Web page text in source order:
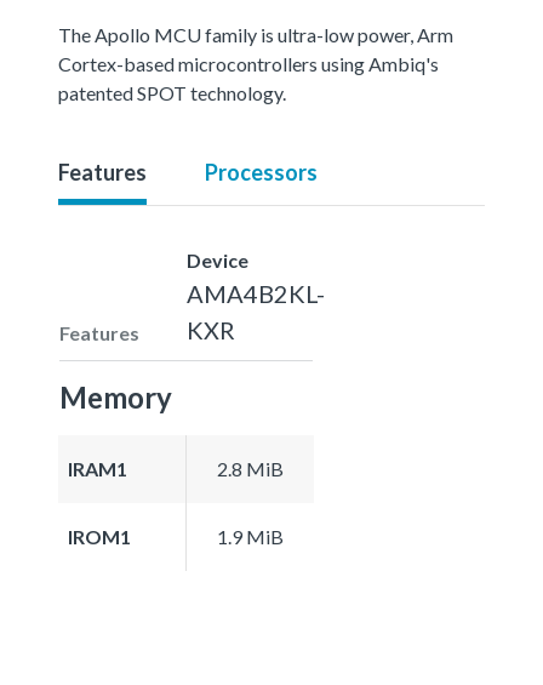
The Apollo MCU family is ultra-low power, Arm
Cortex-based microcontrollers using Ambiq's
patented SPOT technology.
Features Processors
Features
Device
AMA4B2KL-
KXR
Memory
IRAM1 2.8 MiB
IROM1 1.9 MiB